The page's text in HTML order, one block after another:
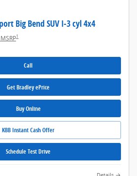
Big Bend SUV I-3 cyl 4x4
1
Call
Get Bradley ePrice
Buy Online
KBB Instant Cash Offer
Schedule Test Drive